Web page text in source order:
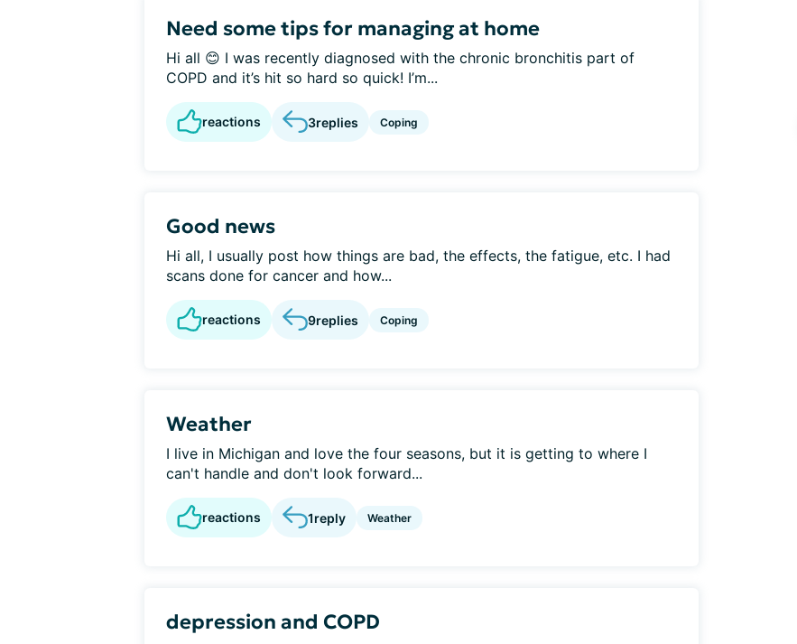
Need some tips for managing at home
Hi all 😊 I was recently diagnosed with the chronic bronchitis part of
COPD and it’s hit so hard so quick! I’m...
reactions 3replies Coping
Good news
Hi all, I usually post how things are bad, the effects, the fatigue, etc. I had
scans done for cancer and how...
reactions 9replies Coping
Weather
I live in Michigan and love the four seasons, but it is getting to where I
can't handle and don't look forward...
reactions 1reply Weather
depression and COPD